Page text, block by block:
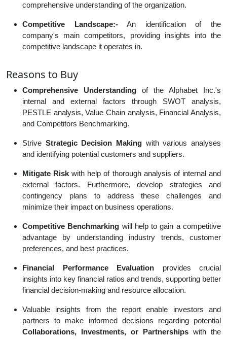
comprehensive understanding of the organization.
Competitive Landscape:-An identification of the
company's main competitors, providing insights into the
competitive landscape it operates in.
Reasons to Buy
Comprehensive Understanding of the Alphabet Inc.'s
internal and external factors through SWOT analysis,
PESTLE analysis, Value Chain analysis, Financial Analysis,
and Competitors Benchmarking.
Strive Strategic Decision Making with various analyses
and identifying potential customers and suppliers.
Mitigate Risk with help of thorough analysis of internal and
external factors. Furthermore, develop strategies and
contingency plans to address these challenges and
minimize their impact on business operations.
Competitive Benchmarking will help to gain a competitive
advantage by understanding industry trends, customer
preferences, and best practices.
Financial Performance Evaluation provides crucial
insights into key financial ratios and trends, supporting better
financial decision-making and resource allocation.
Valuable insights from the report enable investors and
partners to make informed decisions regarding potential
Collaborations, Investments, or Partnerships with the